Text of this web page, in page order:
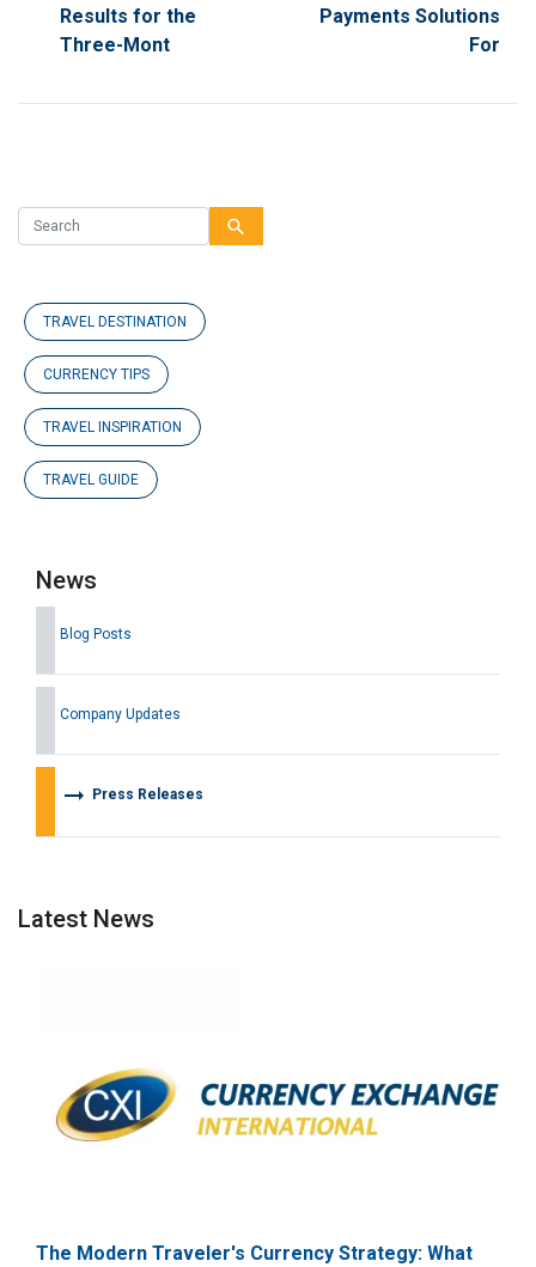
Results for the
Three-Mont
Payments Solutions
For
search
TRAVEL DESTINATION
CURRENCY TIPS
TRAVEL INSPIRATION
TRAVEL GUIDE
News
Blog Posts
Company Updates
arrow_right_alt Press Releases
Latest News
The Modern Traveler's Currency Strategy: What